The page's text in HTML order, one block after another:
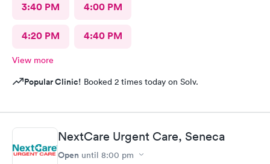
3:40 PM 4:00 PM
4:20 PM 4:40 PM
View more
Popular Clinic! Booked 2 times today on Solv.
NextCare Urgent Care, Seneca
Open until 8:00 pm